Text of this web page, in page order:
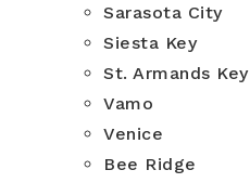
Sarasota City
Siesta Key
St. Armands Key
Vamo
Venice
Bee Ridge